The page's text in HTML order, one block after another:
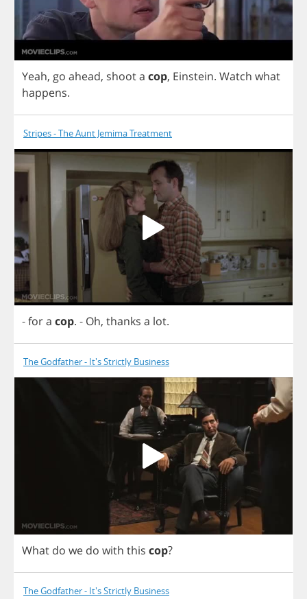
Yeah, go ahead, shoota cop, Einstein. Watch what
happens.
Stripes - The Aunt Jemima Treatment
-fora cop. - Oh, thanks a lot.
The Godfather - It's Strictly Business
What do we do with this cop?
The Godfather - It's Strictly Business